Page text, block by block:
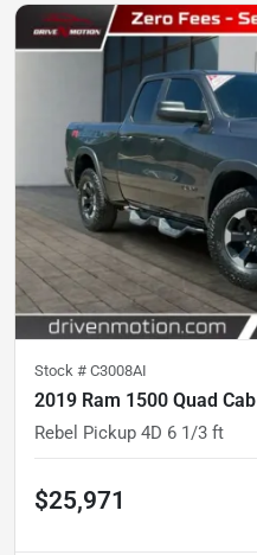
Stock # C3008AI
2019 Ram 1500 Quad Cab
Rebel Pickup 4D 6 1/3 ft
$25,971